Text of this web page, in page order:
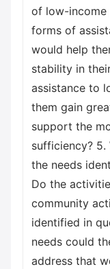
of low-income
forms of
would help
stability in
assistance to
them gain
support the
sufficiency? 5.
the needs
Do the
community
identified in
needs could
address that